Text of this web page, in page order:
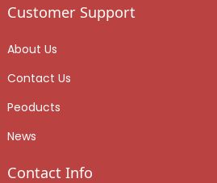
Customer Support
About Us
Contact Us
Peoducts
News
Contact Info